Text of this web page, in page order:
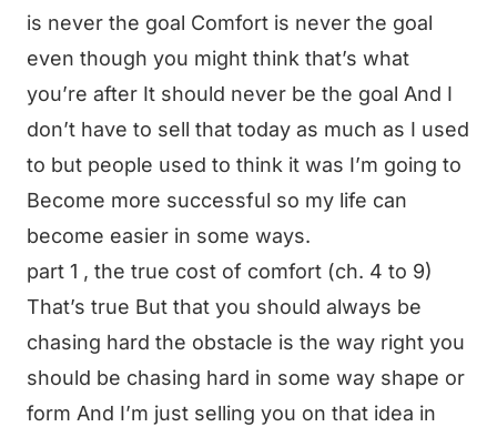
is never the goal Comfort is never the goal
even though you might think that’s what
you’re after It should never be the goal And I
don’t have to sell that today as much as I used
to but people used to think it was I’m going to
Become more successful so my life can
become easier in some ways.
part 1 , the true cost of comfort (ch. 4 to 9)
That’s true But that you should always be
chasing hard the obstacle is the way right you
should be chasing hard in some way shape or
form And I’m just selling you on that idea in